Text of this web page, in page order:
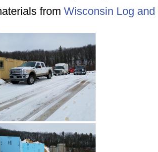
from Wisconsin Log